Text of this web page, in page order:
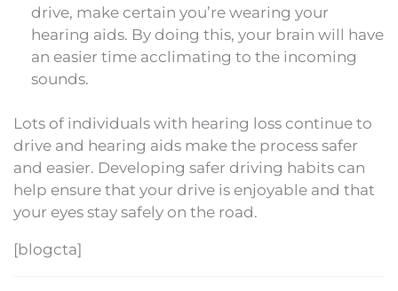
drive, make certain you’re wearing your
hearing aids. By doing this, your brain will have
an easier time acclimating to the incoming
sounds.
Lots of individuals with hearing loss continue to
drive and hearing aids make the process safer
and easier. Developing safer driving habits can
help ensure that your drive is enjoyable and that
your eyes stay safely on the road.
[blogcta]